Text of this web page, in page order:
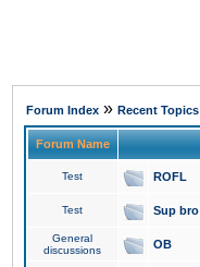
Forum Index » Recent Topics
Forum Name
Test ROFL
Test Sup bro
General
discussions
OB